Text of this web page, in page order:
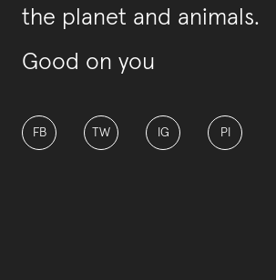
the planet and animals.
Good on you
FB TW IG PI